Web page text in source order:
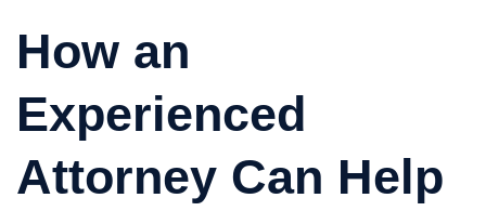
How an
Experienced
Attorney Can Help